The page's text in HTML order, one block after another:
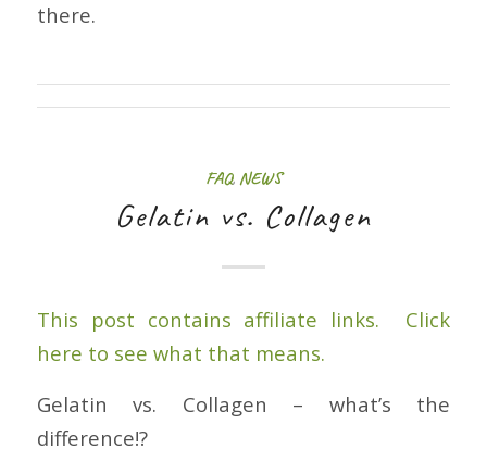
there.
FAQ, NEWS
Gelatin vs. Collagen
This post contains affiliate links. Click
here to see what that means.
Gelatin vs. Collagen – what’s the
difference!?